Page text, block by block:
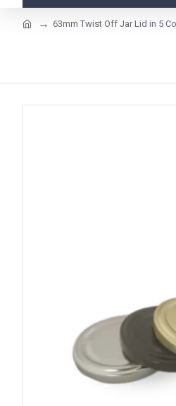
63mm Twist Off Jar Lid in 5